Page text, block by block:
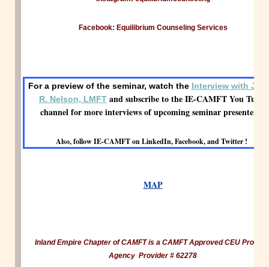
Facebook: Equilibrium Counseling Services
For a preview of the seminar, watch the Interview with
R. Nelson, LMFT and subscribe to the IE-CAMFT You Tube
channel for more interviews of upcoming seminar presenters!
Also, follow IE-CAMFT on LinkedIn, Facebook, and Twitter !
MAP
Inland Empire Chapter of CAMFT is a CAMFT Approved CEU
Agency Provider # 62278